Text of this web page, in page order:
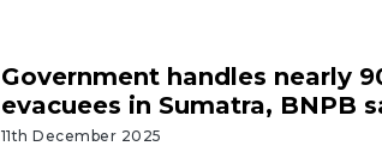
Government handles nearly
evacuees in Sumatra, BNPB
11th December 2025